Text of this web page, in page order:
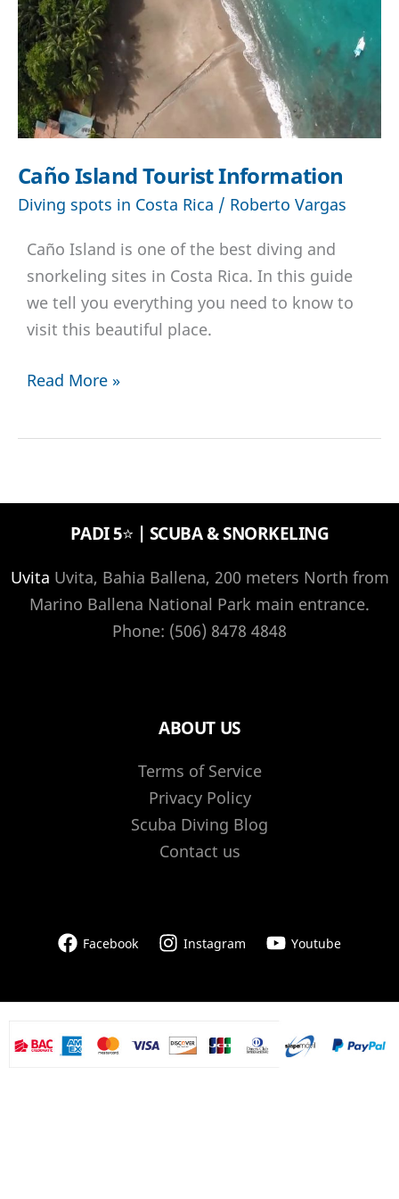
Caño Island Tourist Information
Diving spots in Costa Rica / Roberto Vargas
Caño Island is one of the best diving and
snorkeling sites in Costa Rica. In this guide
we tell you everything you need to know to
visit this beautiful place.
Caño
Tourist
Read More »
PADI 5⭐️ | SCUBA & SNORKELING
Uvita Uvita, Bahia Ballena, 200 meters North from
Marino Ballena National Park main entrance.
Phone: (506) 8478 4848
ABOUT US
Terms of Service
Privacy Policy
Scuba Diving Blog
Contact us
Facebook Instagram Youtube